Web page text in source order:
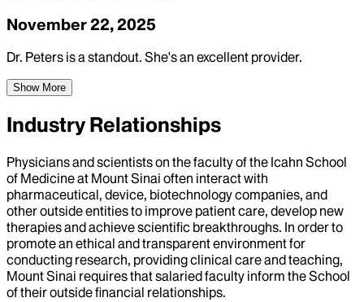
November 22, 2025
Dr. Peters is a standout. She's an excellent provider.
Show More
Industry Relationships
Physicians and scientists on the faculty of the Icahn School
of Medicine at Mount Sinai often interact with
pharmaceutical, device, biotechnology companies, and
other outside entities to improve patient care, develop new
therapies and achieve scientific breakthroughs. In order to
promote an ethical and transparent environment for
conducting research, providing clinical care and teaching,
Mount Sinai requires that salaried faculty inform the School
of their outside financial relationships.